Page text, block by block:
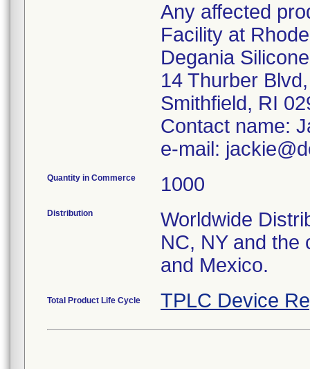
Any affected
Facility at
Degania
14 Thurber
Smithfield, RI
Contact name:
e-mail:
Quantity in Commerce 1000
Distribution
Worldwide
NC, NY and the
and Mexico.
Total Product Life Cycle TPLC Device